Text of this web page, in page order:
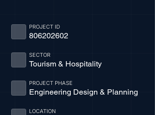
806202602
PROJECT ID
Tourism & Hospitality
SECTOR
Engineering Design & Planning
PROJECT PHASE
LOCATION